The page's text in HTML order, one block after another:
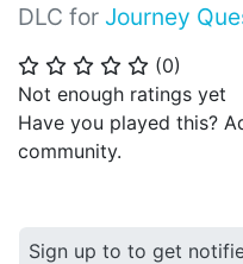
DLC for Journey
⭐ ⭐ ⭐ ⭐ ⭐ (0)
Not enough ratings yet
Have you played this?
community.
Sign up to to get